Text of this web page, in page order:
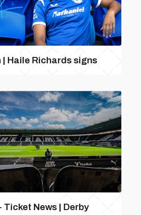
| Haile Richards signs
Ticket News | Derby